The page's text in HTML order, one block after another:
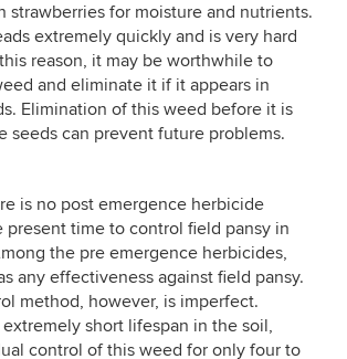
strawberries for moisture and nutrients.
extremely quickly and is very hard
reason, it may be worthwhile to
and eliminate it if it appears in
Elimination of this weed before it is
seeds can prevent future problems.
is no post emergence herbicide
present time to control field pansy in
the pre emergence herbicides,
any effectiveness against field pansy.
method, however, is imperfect.
extremely short lifespan in the soil,
control of this weed for only four to